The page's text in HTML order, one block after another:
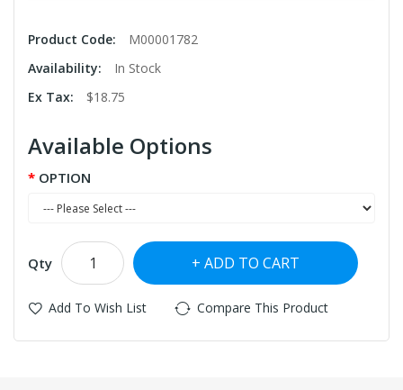
Product Code:
M00001782
Availability:
In Stock
Ex Tax:
$18.75
Available Options
OPTION
Qty ADD TO CART
Add To Wish List Compare This Product